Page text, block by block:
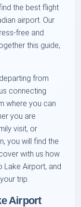
the best flight
airport. Our
free and
this guide,
from
connecting
where you can
you are
visit, or
you will find the
with us how
Airport, and
trip.
Airport